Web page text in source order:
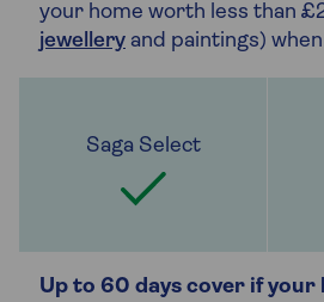
your home worth less than
jewellery and paintings)
Up to 60 days cover if your